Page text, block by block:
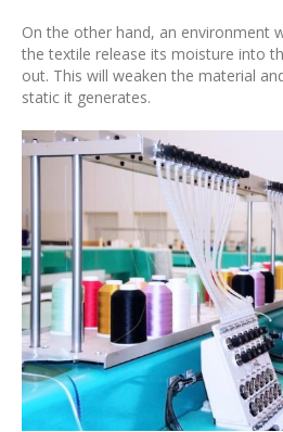
On the other hand, an environment
the textile release its moisture into
out. This will weaken the material
static it generates.